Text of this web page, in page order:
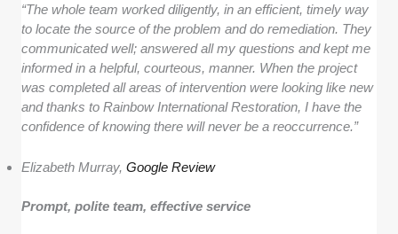
“The whole team worked diligently, in an efficient, timely way
to locate the source of the problem and do remediation. They
communicated well; answered all my questions and kept me
informed in a helpful, courteous, manner. When the project
was completed all areas of intervention were looking like new
and thanks to Rainbow International Restoration, I have the
confidence of knowing there will never be a reoccurrence.”
Elizabeth Murray,Google Review
Prompt, polite team, effective service